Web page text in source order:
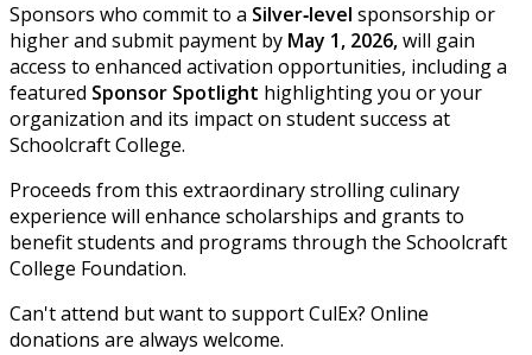
Sponsors who commit to a Silver‑level sponsorship or
higher and submit payment by May 1, 2026,will gain
access to enhanced activation opportunities, including a
featured Sponsor Spotlight highlighting you or your
organization and its impact on student success at
Schoolcraft College.
Proceeds from this extraordinary strolling culinary
experience will enhance scholarships and grants to
benefit students and programs through the Schoolcraft
College Foundation.
Can't attend but want to support CulEx? Online
donations are always welcome.